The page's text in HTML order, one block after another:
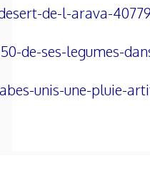
de-l-arava-
de-ses-legumes-
unis-une-pluie-